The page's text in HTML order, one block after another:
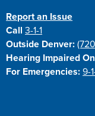
Report an Issue
Call3-1-1
Outside Denver:
Hearing Impaired
For Emergencies: 9-